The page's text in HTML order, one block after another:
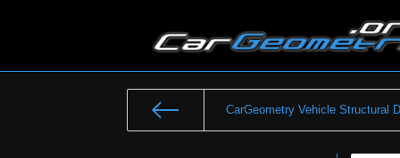
CarGeometry Vehicle Structural